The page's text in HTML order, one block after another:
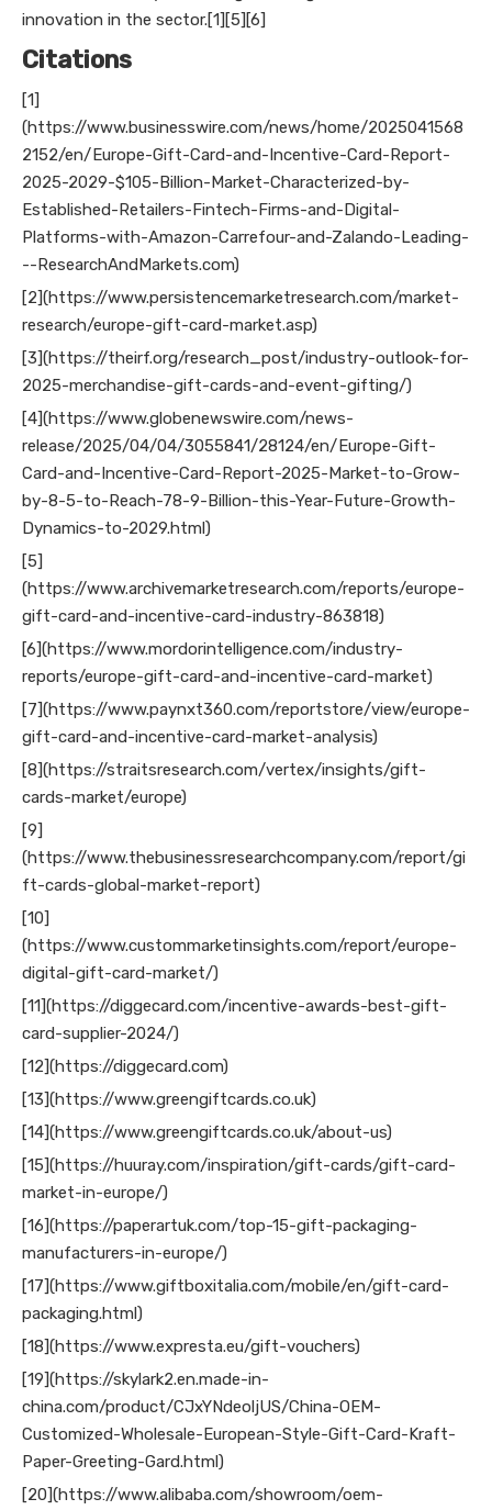
innovation in the sector.[1][5][6]
Citations
[1]
(https://www.businesswire.com/news/home/2025041568
2152/en/Europe-Gift-Card-and-Incentive-Card-Report-
2025-2029-$105-Billion-Market-Characterized-by-
Established-Retailers-Fintech-Firms-and-Digital-
Platforms-with-Amazon-Carrefour-and-Zalando-Leading-
--ResearchAndMarkets.com)
[2](https://www.persistencemarketresearch.com/market-
research/europe-gift-card-market.asp)
[3](https://theirf.org/research_post/industry-outlook-for-
2025-merchandise-gift-cards-and-event-gifting/)
[4](https://www.globenewswire.com/news-
release/2025/04/04/3055841/28124/en/Europe-Gift-
Card-and-Incentive-Card-Report-2025-Market-to-Grow-
by-8-5-to-Reach-78-9-Billion-this-Year-Future-Growth-
Dynamics-to-2029.html)
[5]
(https://www.archivemarketresearch.com/reports/europe-
gift-card-and-incentive-card-industry-863818)
[6](https://www.mordorintelligence.com/industry-
reports/europe-gift-card-and-incentive-card-market)
[7](https://www.paynxt360.com/reportstore/view/europe-
gift-card-and-incentive-card-market-analysis)
[8](https://straitsresearch.com/vertex/insights/gift-
cards-market/europe)
[9]
(https://www.thebusinessresearchcompany.com/report/gi
ft-cards-global-market-report)
[10]
(https://www.custommarketinsights.com/report/europe-
digital-gift-card-market/)
[11](https://diggecard.com/incentive-awards-best-gift-
card-supplier-2024/)
[12](https://diggecard.com)
[13](https://www.greengiftcards.co.uk)
[14](https://www.greengiftcards.co.uk/about-us)
[15](https://huuray.com/inspiration/gift-cards/gift-card-
market-in-europe/)
[16](https://paperartuk.com/top-15-gift-packaging-
manufacturers-in-europe/)
[17](https://www.giftboxitalia.com/mobile/en/gift-card-
packaging.html)
[18](https://www.expresta.eu/gift-vouchers)
[19](https://skylark2.en.made-in-
china.com/product/CJxYNdeoljUS/China-OEM-
Customized-Wholesale-European-Style-Gift-Card-Kraft-
Paper-Greeting-Gard.html)
[20](https://www.alibaba.com/showroom/oem-